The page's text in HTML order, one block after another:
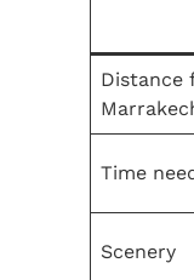
Distance
Time
Scenery